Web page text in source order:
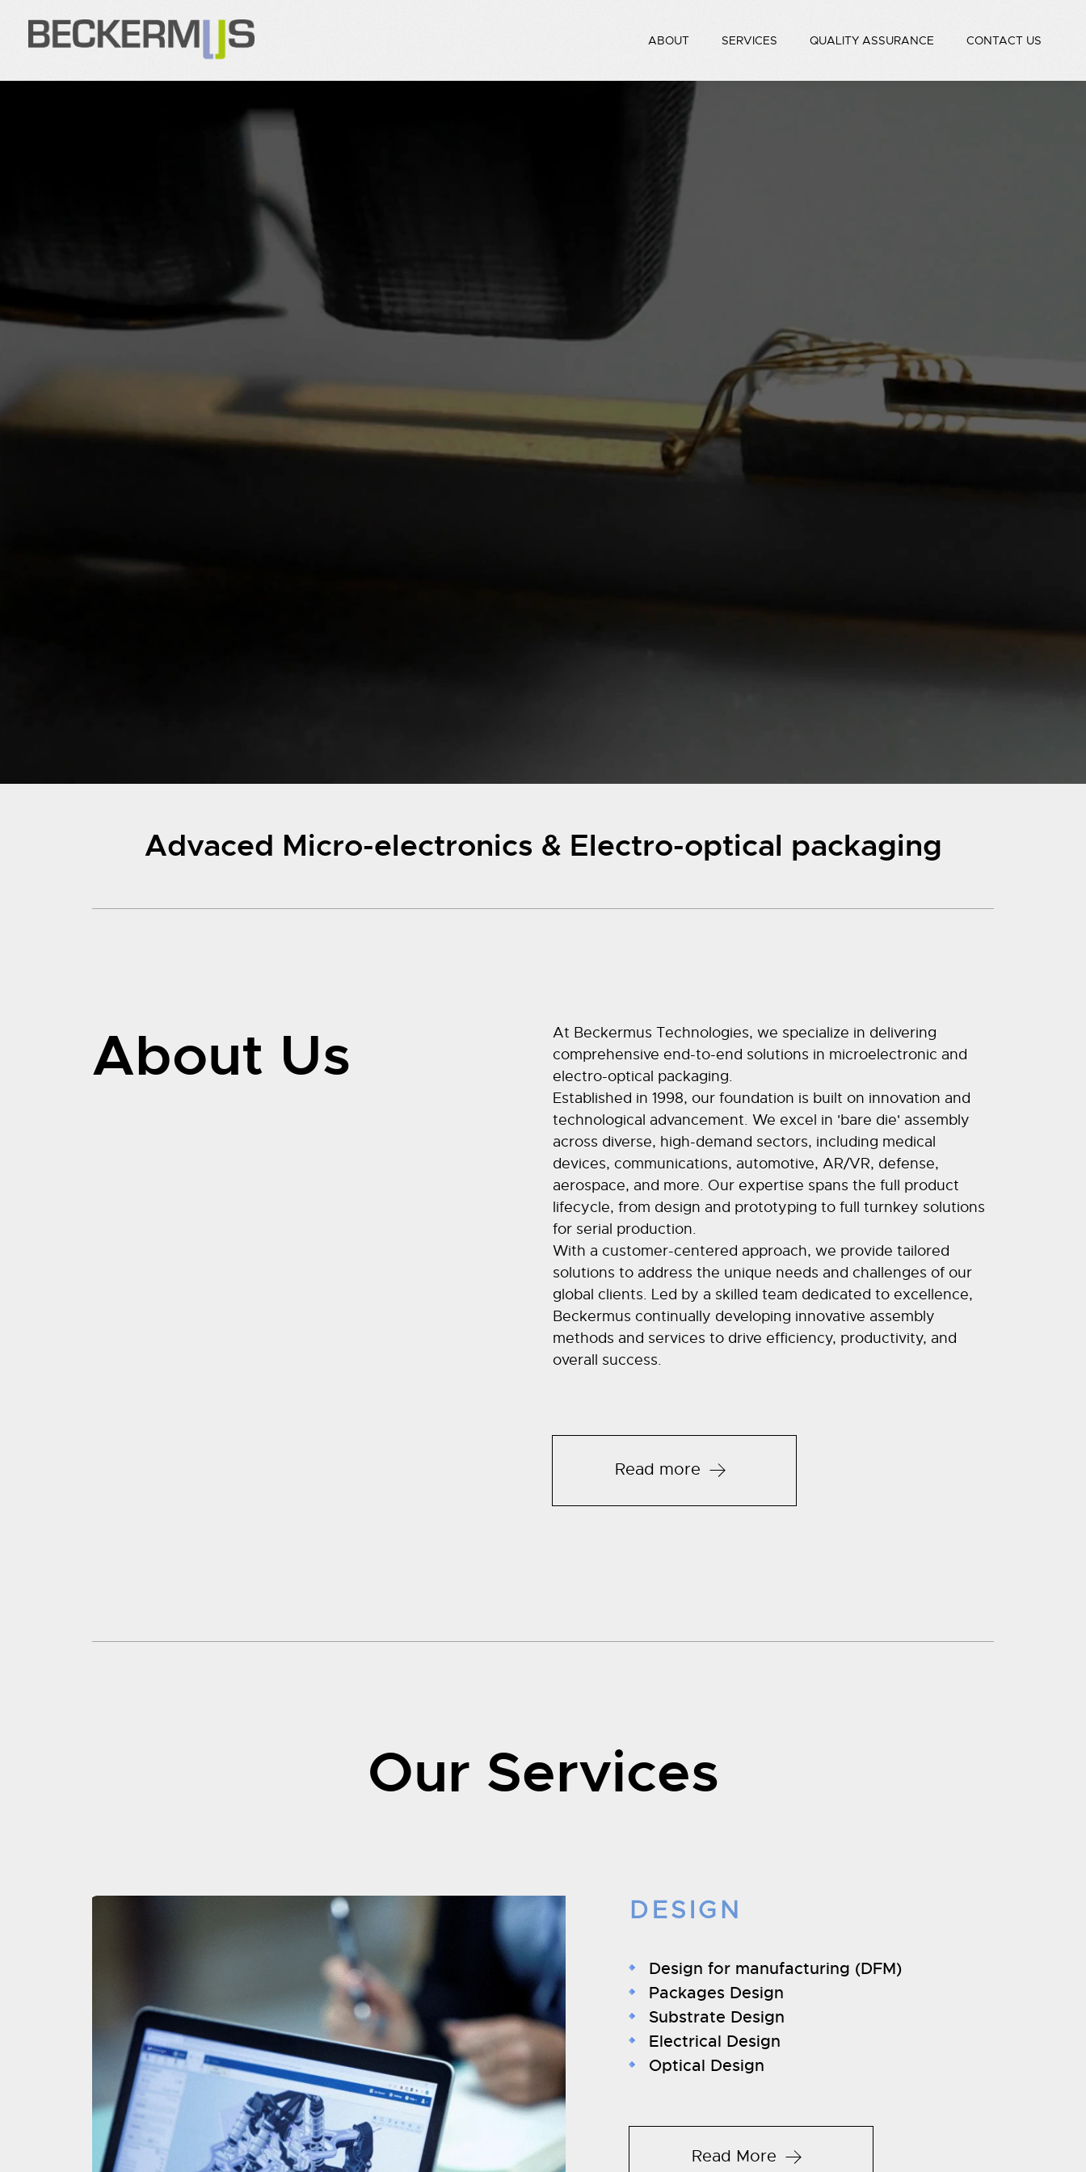
ABOUT SERVICES QUALITY ASSURANCE CONTACT US
Advaced Micro-electronics & Electro-optical packaging
About Us
At Beckermus Technologies, we specialize in delivering
comprehensive end-to-end solutions in microelectronic and
electro-optical packaging.
Established in 1998, our foundation is built on innovation and
technological advancement. We excel in 'bare die' assembly
across diverse, high-demand sectors, including medical
devices, communications, automotive, AR/VR, defense,
aerospace, and more. Our expertise spans the full product
lifecycle, from design and prototyping to full turnkey solutions
for serial production.
With a customer-centered approach, we provide tailored
solutions to address the unique needs and challenges of our
global clients. Led by a skilled team dedicated to excellence,
Beckermus continually developing innovative assembly
methods and services to drive efficiency, productivity, and
overall success.
Read more
Our Services
DESIGN
Design for manufacturing (DFM)
Packages Design
Substrate Design
Electrical Design
Optical Design
Read More